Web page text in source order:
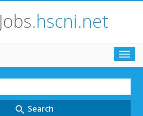
Jobs.hscni.net
search Search